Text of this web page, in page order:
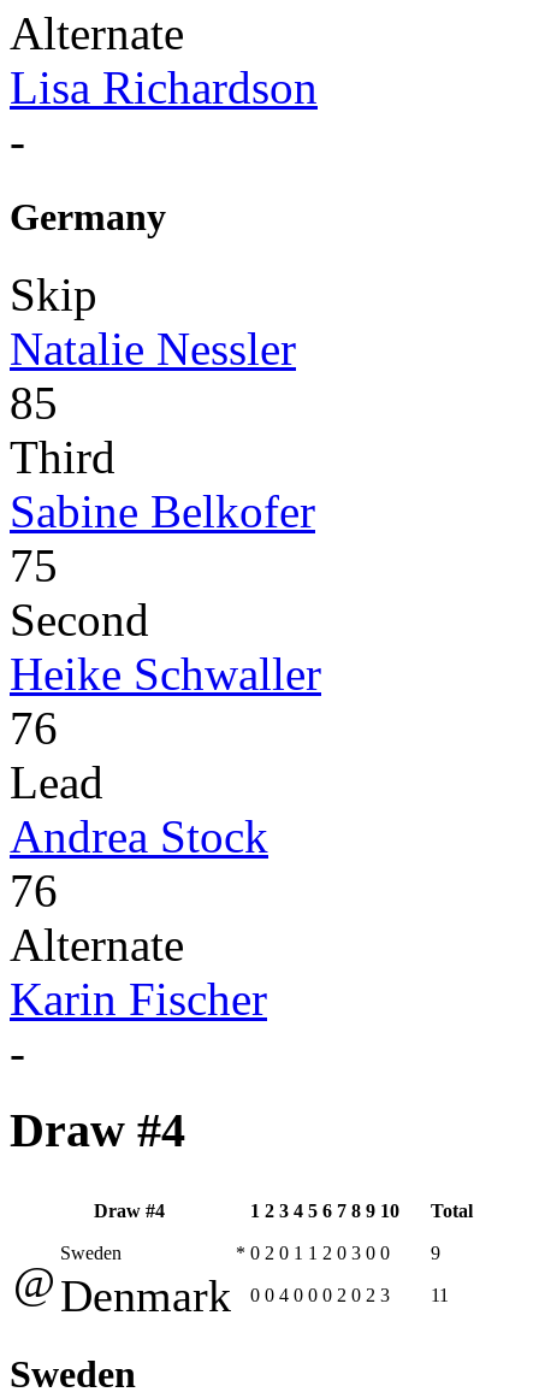
Alternate
Lisa Richardson
-
Germany
Skip
Natalie Nessler
85
Third
Sabine Belkofer
75
Second
Heike Schwaller
76
Lead
Andrea Stock
76
Alternate
Karin Fischer
-
Draw #4
Draw #4 1 2 3 4 5 6 7 8 9 10 Total
@
Sweden * 0 2 0 1 1 2 0 3 0 0 9
Denmark 0 0 4 0 0 0 2 0 2 3 11
Sweden